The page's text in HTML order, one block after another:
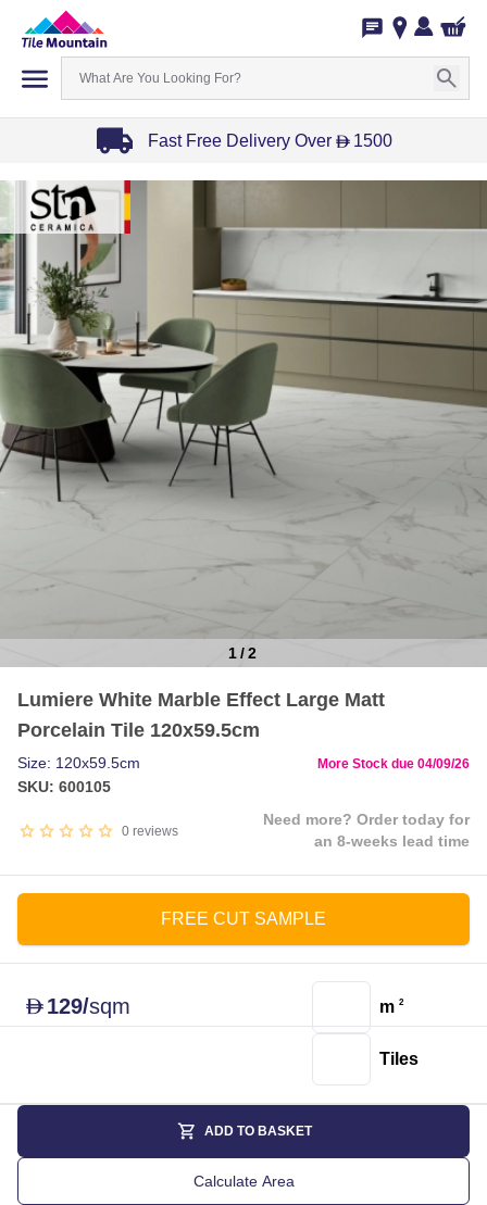
Fast Free Delivery Over D 1500
1
of
1/2
Lumiere White Marble Effect Large Matt
Porcelain Tile 120x59.5cm
0 reviews
Need more? Order today for
an 8-weeks lead time
Size: 120x59.5cm
SKU: 600105
More Stock due 04/09/26
FREE CUT SAMPLE
D 129/sqm m 2
Tiles
ADD TO BASKET
Calculate Area